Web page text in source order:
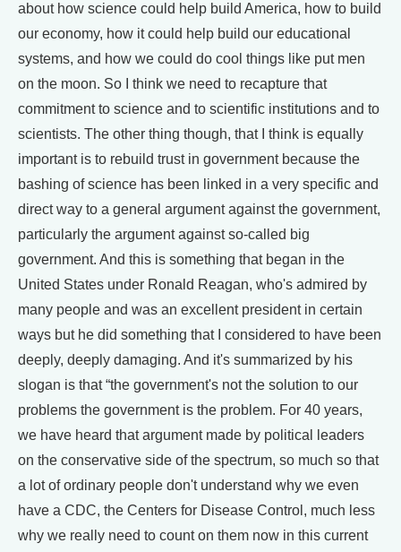
about how science could help build America, how to build
our economy, how it could help build our educational
systems, and how we could do cool things like put men
on the moon. So I think we need to recapture that
commitment to science and to scientific institutions and to
scientists. The other thing though, that I think is equally
important is to rebuild trust in government because the
bashing of science has been linked in a very specific and
direct way to a general argument against the government,
particularly the argument against so-called big
government. And this is something that began in the
United States under Ronald Reagan, who's admired by
many people and was an excellent president in certain
ways but he did something that I considered to have been
deeply, deeply damaging. And it's summarized by his
slogan is that “the government's not the solution to our
problems the government is the problem. For 40 years,
we have heard that argument made by political leaders
on the conservative side of the spectrum, so much so that
a lot of ordinary people don't understand why we even
have a CDC, the Centers for Disease Control, much less
why we really need to count on them now in this current